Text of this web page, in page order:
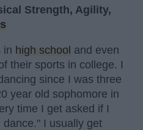
Strength, Agility,
in high school and even
their sports in college. I
since I was three
year old sophomore in
time I get asked if I
dance." I usually get